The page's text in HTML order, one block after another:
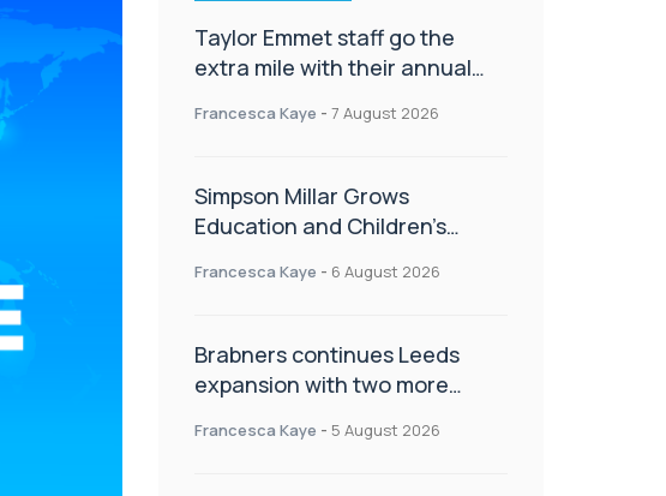
Taylor Emmet staff go the
extra mile with their annual
Francesca Kaye - 7 August 2026
Simpson Millar Grows
Education and Children’s
Appointments
Francesca Kaye - 6 August 2026
Brabners continues Leeds
expansion with two more
Francesca Kaye - 5 August 2026